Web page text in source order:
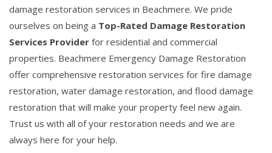
damage restoration services in Beachmere. We pride
ourselves on being a Top-Rated Damage Restoration
Services Provider for residential and commercial
properties. Beachmere Emergency Damage Restoration
offer comprehensive restoration services for fire damage
restoration, water damage restoration, and flood damage
restoration that will make your property feel new again.
Trust us with all of your restoration needs and we are
always here for your help.